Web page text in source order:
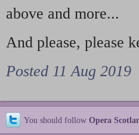
above and more...
And please, please
Posted 11 Aug 2019
You should follow Opera